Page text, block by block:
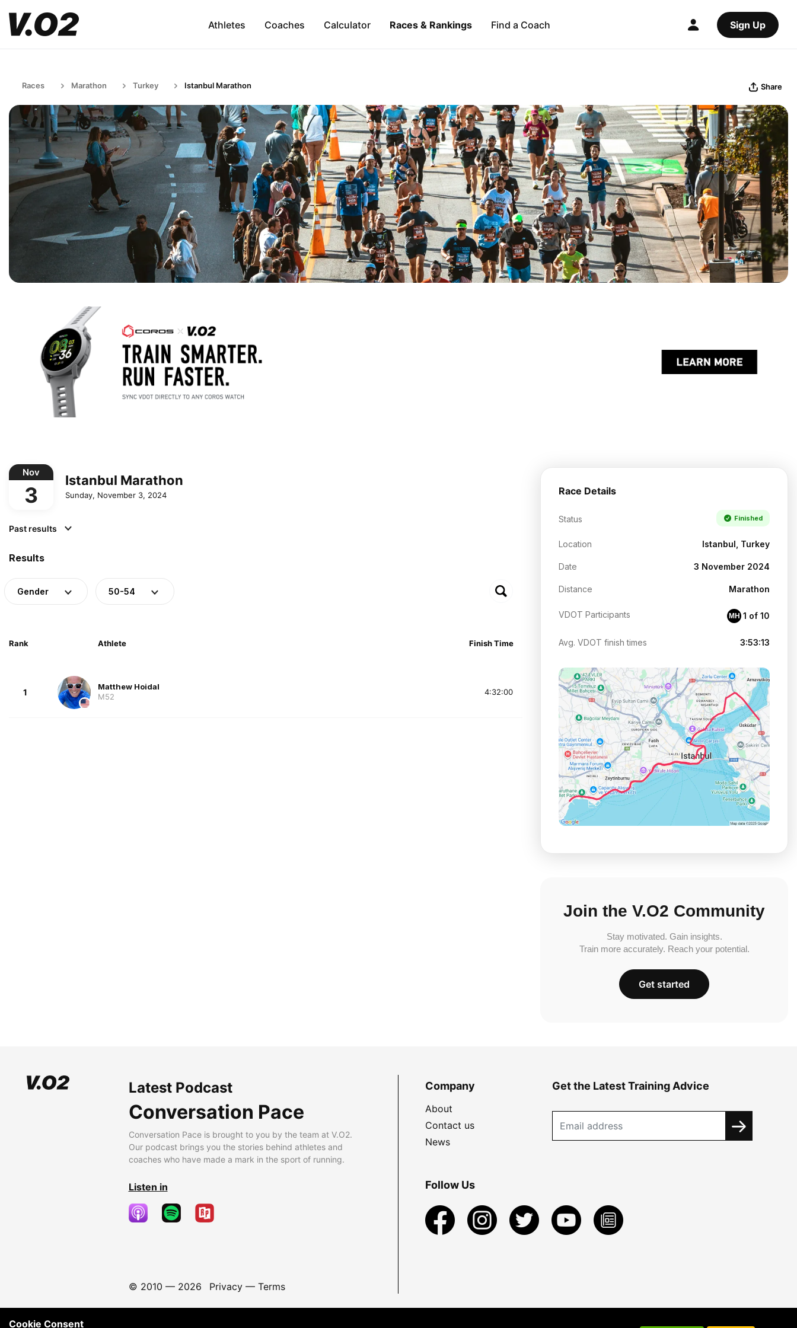
Athletes Coaches Calculator Races & Rankings Find a Coach Sign Up
Races Marathon Turkey Istanbul Marathon Share
Nov
3
Istanbul Marathon
Sunday, November 3, 2024
Past results
Results
Gender 50-54
Rank Athlete Finish Time
1
Matthew Hoidal
M52
4:32:00
Race Details
Status Finished
Location Istanbul, Turkey
Date 3 November 2024
Distance Marathon
VDOT Participants MH 1 of 10
Avg. VDOT finish times 3:53:13
Join the V.O2 Community
Stay motivated. Gain insights.
Train more accurately. Reach your potential.
Get started
Latest Podcast
Conversation Pace
Conversation Pace is brought to you by the team at V.O2.
Our podcast brings you the stories behind athletes and
coaches who have made a mark in the sport of running.
Listen in
© 2010 — 2026 Privacy— Terms
Company
About
Contact us
News
Get the Latest Training Advice
Follow Us
Cookie Consent